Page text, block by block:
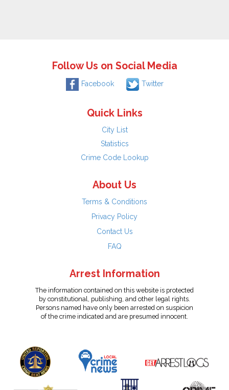
Follow Us on Social Media
Facebook Twitter
Quick Links
City List
Statistics
Crime Code Lookup
About Us
Terms & Conditions
Privacy Policy
Contact Us
FAQ
Arrest Information
The information contained on this website is protected
by constitutional, publishing, and other legal rights.
Persons named have only been arrested on suspicion
of the crime indicated and are presumed innocent.